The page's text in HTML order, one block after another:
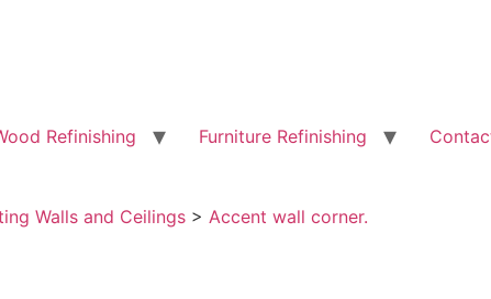
Refinishing Furniture Refinishing
Walls and Ceilings > Accent wall corner.